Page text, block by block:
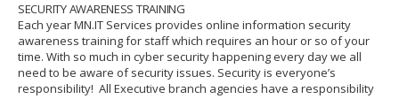
SECURITY AWARENESS TRAINING
Each year MN.IT Services provides online information security
awareness training for staff which requires an hour or so of your
time. With so much in cyber security happening every day we all
need to be aware of security issues. Security is everyone’s
responsibility! All Executive branch agencies have a responsibility